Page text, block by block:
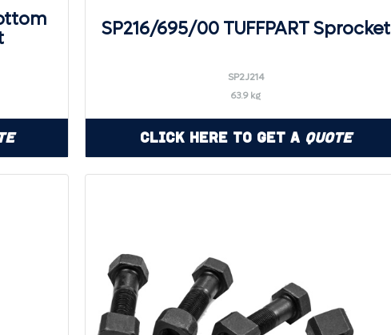
SP216/695/00 TUFFPART Sprocket
SP2J214
63.9 kg
Click Here to Get a Quote